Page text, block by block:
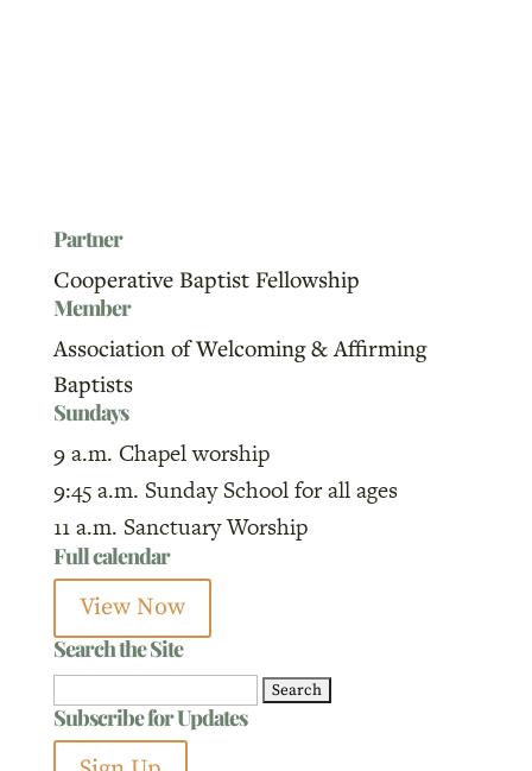
Partner
Cooperative Baptist Fellowship
Member
Association of Welcoming & Affirming
Baptists
Sundays
9 a.m. Chapel worship
9:45 a.m. Sunday School for all ages
11 a.m. Sanctuary Worship
Full calendar
View Now
Search the Site
for:
Subscribe for Updates